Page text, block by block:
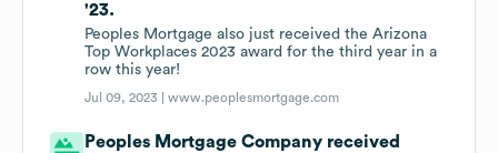
'23.
Peoples Mortgage also just received the Arizona
Top Workplaces 2023 award for the third year in a
row this year!
Jul 09, 2023 |www.peoplesmortgage.com
Peoples Mortgage Company received